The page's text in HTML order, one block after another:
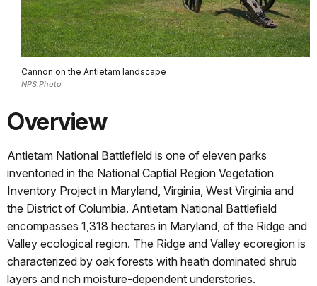
Cannon on the Antietam landscape
NPS Photo
Overview
Antietam National Battlefield is one of eleven parks
inventoried in the National Captial Region Vegetation
Inventory Project in Maryland, Virginia, West Virginia and
the District of Columbia. Antietam National Battlefield
encompasses 1,318 hectares in Maryland, of the Ridge and
Valley ecological region. The Ridge and Valley ecoregion is
characterized by oak forests with heath dominated shrub
layers and rich moisture-dependent understories.